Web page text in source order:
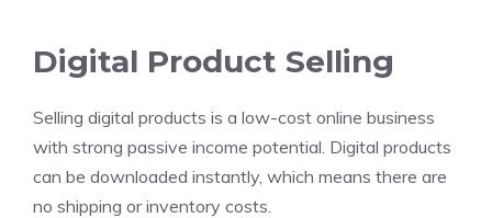
Digital Product Selling
Selling digital products is a low-cost online business
with strong passive income potential. Digital products
can be downloaded instantly, which means there are
no shipping or inventory costs.